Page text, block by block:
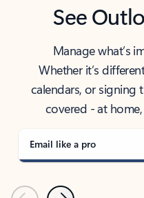
See
Manage what’s
Whether it’s
calendars, or signing
covered - at
Email like a pro